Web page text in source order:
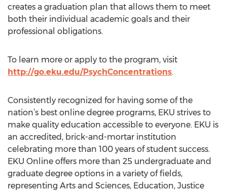
creates a graduation plan that allows them to meet
both their individual academic goals and their
professional obligations.
To learn more or apply to the program, visit
http://go.eku.edu/PsychConcentrations.
Consistently recognized for having some of the
nation’s best online degree programs, EKU strives to
make quality education accessible to everyone. EKU is
an accredited, brick-and-mortar institution
celebrating more than 100 years of student success.
EKU Online offers more than 25 undergraduate and
graduate degree options in a variety of fields,
representing Arts and Sciences, Education, Justice